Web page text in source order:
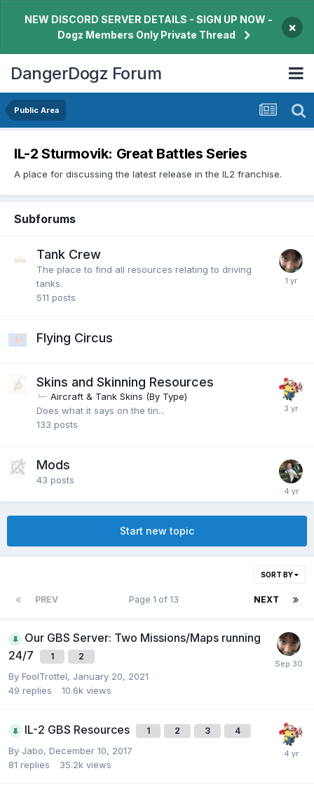
NEW DISCORD SERVER DETAILS - SIGN UP NOW -
Dogz Members Only Private Thread
×
DangerDogz Forum
Public Area
IL-2 Sturmovik: Great Battles Series
A place for discussing the latest release in the IL2 franchise.
Subforums
Tank Crew
The place to find all resources relating to driving
tanks.
511 posts
Flying Circus
Skins and Skinning Resources
Aircraft & Tank Skins (By Type)
Does what it says on the tin...
133 posts
Mods
43 posts
Start new topic
SORT BY
PREV NEXT
Page 1 of 13
Our GBS Server: Two Missions/Maps running
24/7
1 2
By FoolTrottel, January 20, 2021
49 replies 10.6k views
IL-2 GBS Resources 1 2 3 4
By Jabo, December 10, 2017
81 replies 35.2k views